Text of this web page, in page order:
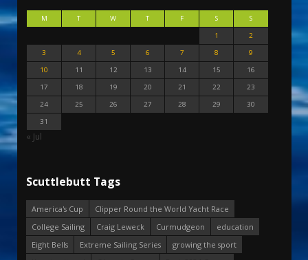
M T W T F S
S
1
2
3
4 5 6 7 8
9
10
11 12 13 14 15
16
17
18 19 20 21 22
23
24
25 26 27 28 29
30
31
« Jul
Scuttlebutt Tags
America's Cup
Clipper Round the World Yacht Race
College Sailing
Craig Leweck Curmudgeon
education
Eight Bells
Extreme Sailing Series
growing the sport